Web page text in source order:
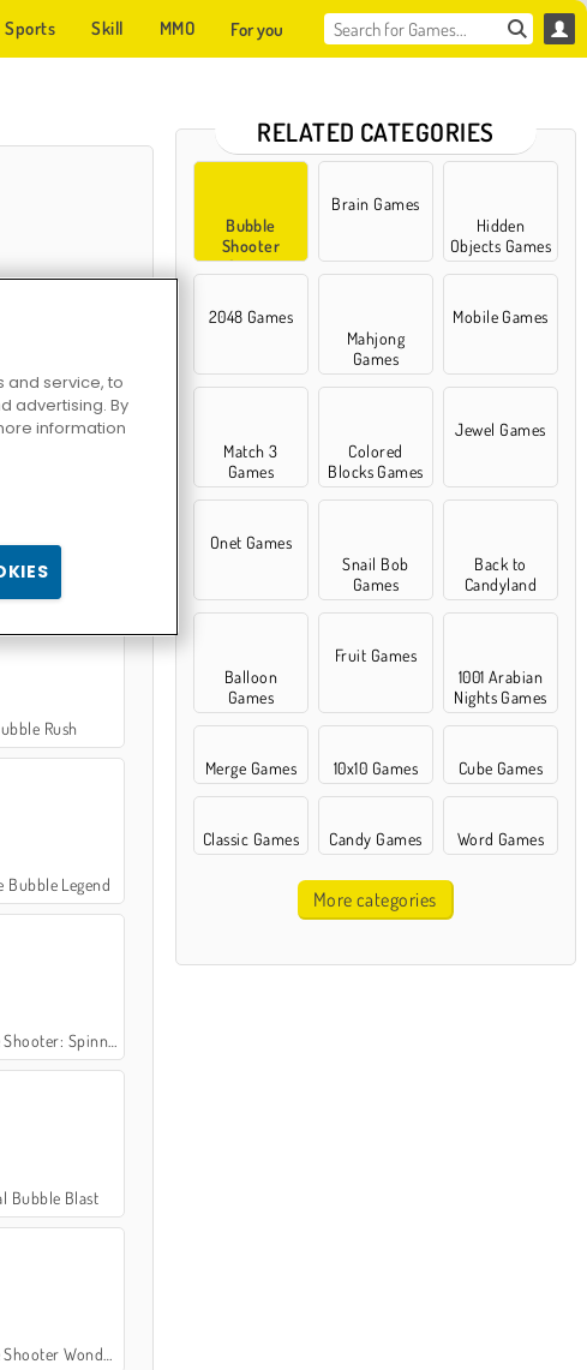
Sports Skill MMO For you
The Bubble
Hit
Rush
Bubble Legend
Spinner Pop
Bubble Blast
Wonders of Egypt
RELATED CATEGORIES
Bubble
Shooter
Games
Brain Games
Hidden
Objects Games
2048 Games
Mahjong
Games
Mobile Games
Match 3
Games
Colored
Blocks Games
Jewel Games
Onet Games
Snail Bob
Games
Back to
Candyland
Balloon
Games
Fruit Games
1001 Arabian
Nights Games
Merge Games 10x10 Games Cube Games
Classic Games Candy Games Word Games
More categories
and service, to
advertising. By
information